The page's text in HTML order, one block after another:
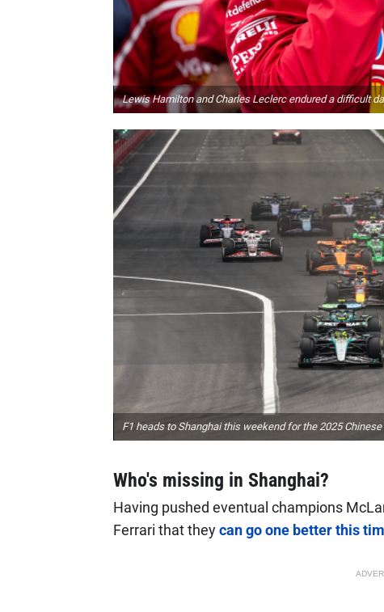
Lewis Hamilton and Charles Leclerc endured a difficult
F1 heads to Shanghai this weekend for the 2025 Chinese
Who's missing in Shanghai?
Having pushed eventual champions
Ferrari that theycan go one better this